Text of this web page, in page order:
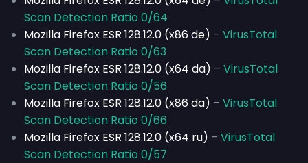
Scan Detection Ratio 0/64
Mozilla Firefox ESR 128.12.0 (x86 de) – VirusTotal
Scan Detection Ratio 0/63
Mozilla Firefox ESR 128.12.0 (x64 da) – VirusTotal
Scan Detection Ratio 0/56
Mozilla Firefox ESR 128.12.0 (x86 da) – VirusTotal
Scan Detection Ratio 0/66
Mozilla Firefox ESR 128.12.0 (x64 ru) – VirusTotal
Scan Detection Ratio 0/57